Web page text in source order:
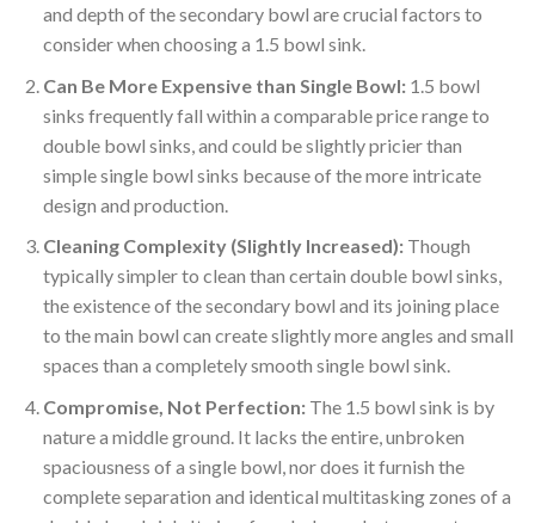
and depth of the secondary bowl are crucial factors to
consider when choosing a 1.5 bowl sink.
Can Be More Expensive than Single Bowl:1.5 bowl
sinks frequently fall within a comparable price range to
double bowl sinks, and could be slightly pricier than
simple single bowl sinks because of the more intricate
design and production.
Cleaning Complexity (Slightly Increased):Though
typically simpler to clean than certain double bowl sinks,
the existence of the secondary bowl and its joining place
to the main bowl can create slightly more angles and small
spaces than a completely smooth single bowl sink.
Compromise, Not Perfection:The 1.5 bowl sink is by
nature a middle ground. It lacks the entire, unbroken
spaciousness of a single bowl, nor does it furnish the
complete separation and identical multitasking zones of a